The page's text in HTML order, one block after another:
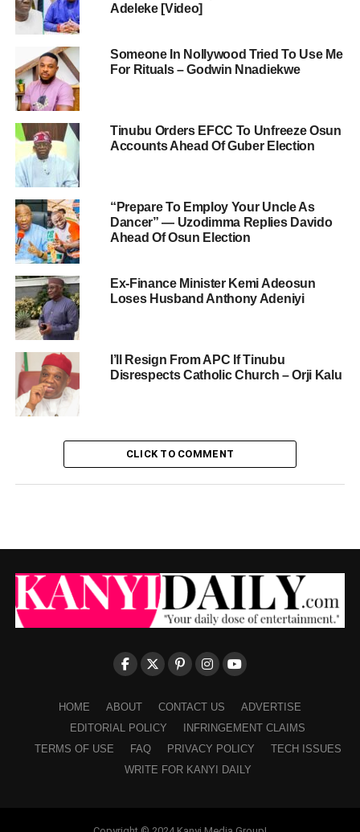
Adeleke [Video]
Someone In Nollywood Tried To Use Me
For Rituals – Godwin Nnadiekwe
Tinubu Orders EFCC To Unfreeze Osun
Accounts Ahead Of Guber Election
“Prepare To Employ Your Uncle As
Dancer” — Uzodimma Replies Davido
Ahead Of Osun Election
Ex-Finance Minister Kemi Adeosun
Loses Husband Anthony Adeniyi
I’ll Resign From APC If Tinubu
Disrespects Catholic Church – Orji Kalu
CLICK TO COMMENT
HOME ABOUT CONTACT US
ADVERTISE
EDITORIAL POLICY
INFRINGEMENT CLAIMS
TERMS OF USE
FAQ PRIVACY POLICY
TECH ISSUES
WRITE FOR KANYI DAILY